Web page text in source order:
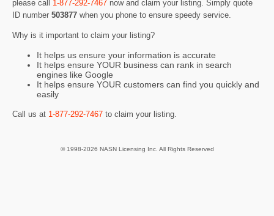
please call 1-877-292-7467 now and claim your listing. Simply quote
ID number 503877 when you phone to ensure speedy service.
Why is it important to claim your listing?
It helps us ensure your information is accurate
It helps ensure YOUR business can rank in search
engines like Google
It helps ensure YOUR customers can find you quickly and
easily
Call us at 1-877-292-7467 to claim your listing.
© 1998-2026 NASN Licensing Inc. All Rights Reserved